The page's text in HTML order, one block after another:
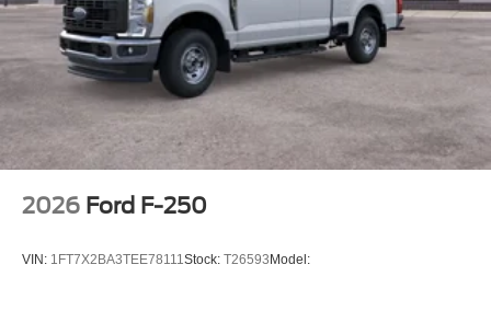
2026 Ford F-250
VIN: 1FT7X2BA3TEE78111Stock: T26593 Model: